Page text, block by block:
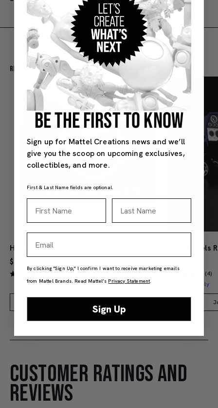
Recommended For You
$9.99
(4)
(4)
Members Only
CUSTOMER RATINGS AND
REVIEWS
BE THE FIRST TO KNOW
Sign up for Mattel Creations news and we’ll
give you the scoop on upcoming exclusives,
collectibles, and more.
First & Last Name fields are optional.
By clicking "Sign Up," I confirm I want to receive marketing emails
from Mattel Brands. Read Mattel’s Privacy Statement.
Sign Up